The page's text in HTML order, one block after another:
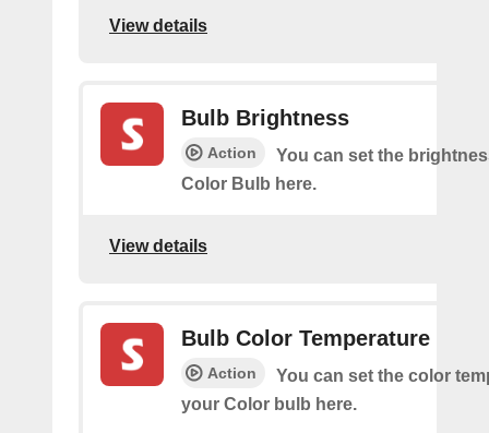
View details
Bulb Brightness
Action
You can set the
Color Bulb here.
View details
Bulb Color Temperature
Action
You can set the color
your Color bulb here.